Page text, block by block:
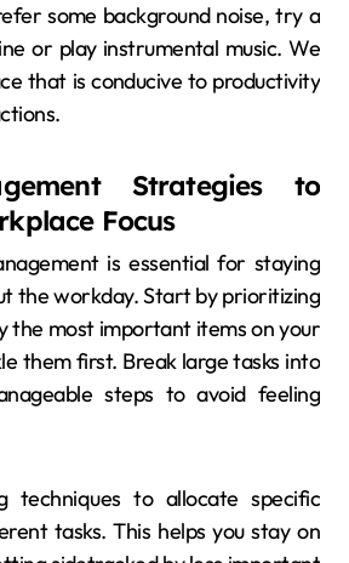
some background noise, try a
or play instrumental music. We
that is conducive to productivity
Strategies to
Focus
is essential for staying
the workday. Start by prioritizing
the most important items on your
them first. Break large tasks into
steps to avoid feeling
techniques to allocate specific
tasks. This helps you stay on